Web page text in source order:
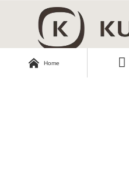
About Kunyang
 Home 